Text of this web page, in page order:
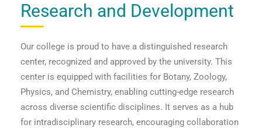
Research and Development
Our college is proud to have a distinguished research
center, recognized and approved by the university. This
center is equipped with facilities for Botany, Zoology,
Physics, and Chemistry, enabling cutting-edge research
across diverse scientific disciplines. It serves as a hub
for intradisciplinary research, encouraging collaboration